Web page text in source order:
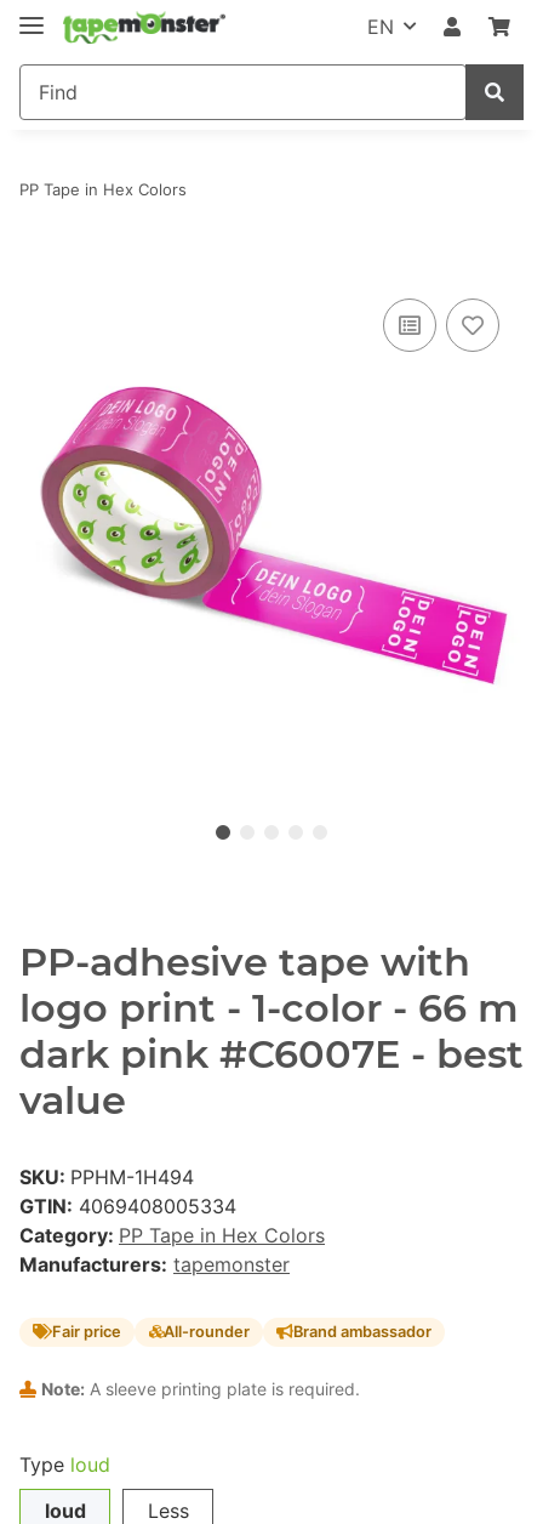
EN
PP Tape in Hex Colors
PP-adhesive tape with
logo print - 1-color - 66 m
dark pink #C6007E - best
value
SKU: PPHM-1H494
GTIN: 4069408005334
Category: PP Tape in Hex Colors
Manufacturers: tapemonster
Fair price All-rounder Brand ambassador
Note: A sleeve printing plate is required.
Type loud
loud
Less